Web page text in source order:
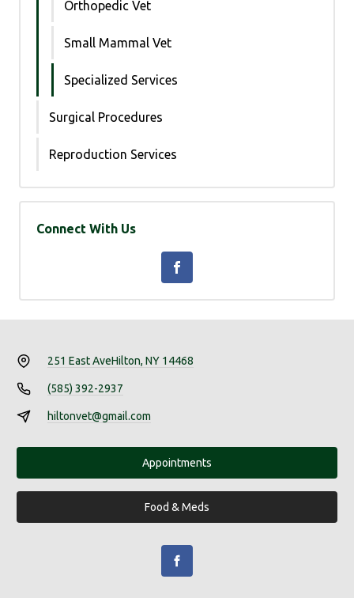
Orthopedic Vet
Small Mammal Vet
Specialized Services
Surgical Procedures
Reproduction Services
Connect With Us
251 East AveHilton, NY 14468
(585) 392-2937
hiltonvet@gmail.com
Appointments
Food & Meds